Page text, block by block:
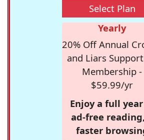
Select Plan
Yearly
20% Off Annual
and Liars
Membership -
$59.99/yr
Enjoy a full
ad-free
faster